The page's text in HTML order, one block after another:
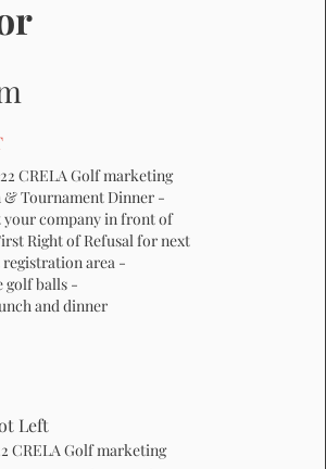
CRELA Golf marketing
& Tournament Dinner -
company in front of
Right of Refusal for next
area -
golf balls -
and dinner
Left
CRELA Golf marketing